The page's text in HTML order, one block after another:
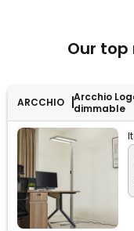
Our
ARCCHIO
Arcchio
dimmable